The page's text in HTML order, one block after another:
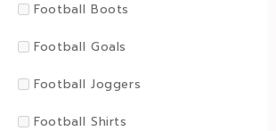
Football Boots
Football Goals
Football Joggers
Football Shirts